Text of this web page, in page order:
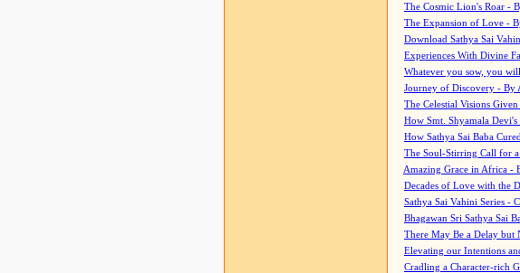
The Cosmic Lion's Roar -
The Expansion of Love -
Download Sathya Sai
Experiences With Divine
Whatever you sow, you
Journey of Discovery - By
The Celestial Visions
How Smt. Shyamala Devi's
How Sathya Sai Baba
The Soul-Stirring Call for
Amazing Grace in Africa -
Decades of Love with the
Sathya Sai Vahini Series -
Bhagawan Sri Sathya Sai
There May Be a Delay but
Elevating our Intentions
Cradling a Character-rich